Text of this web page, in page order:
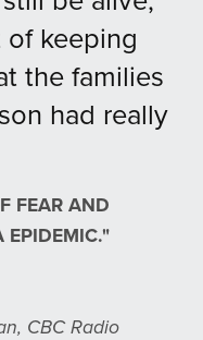
keeping
the families
had really
FEAR AND
EPIDEMIC."
CBC Radio